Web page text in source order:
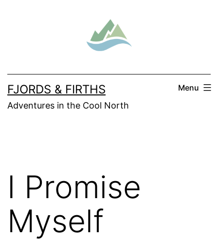
FJORDS & FIRTHS
Adventures in the Cool North
Menu
I Promise
Myself